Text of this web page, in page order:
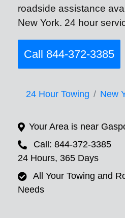
roadside assistance
New York. 24 hour
Call 844-372-3385
24 Hour Towing New
Your Area is near
Call: 844-372-3385
24 Hours, 365 Days
All Your Towing and
Needs